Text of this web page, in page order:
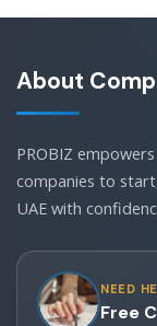
About
PROBIZ
companies to
UAE with
NEED
Free